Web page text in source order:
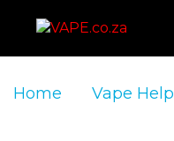
Home Vape Help